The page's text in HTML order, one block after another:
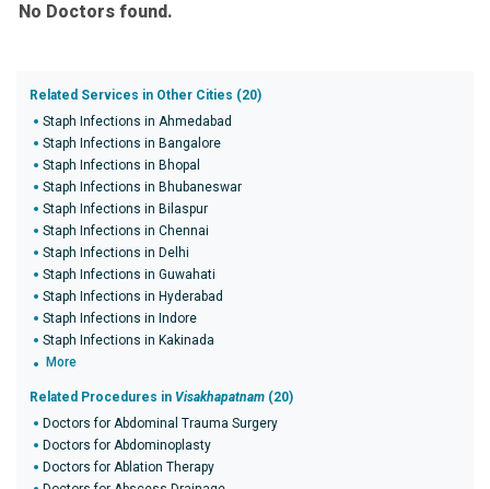
No Doctors found.
Related Services in Other Cities (20)
Staph Infections in Ahmedabad
Staph Infections in Bangalore
Staph Infections in Bhopal
Staph Infections in Bhubaneswar
Staph Infections in Bilaspur
Staph Infections in Chennai
Staph Infections in Delhi
Staph Infections in Guwahati
Staph Infections in Hyderabad
Staph Infections in Indore
Staph Infections in Kakinada
More
Related Procedures in Visakhapatnam (20)
Doctors for Abdominal Trauma Surgery
Doctors for Abdominoplasty
Doctors for Ablation Therapy